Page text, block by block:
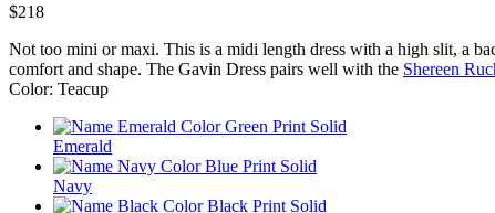
$218
Not too mini or maxi. This is a midi length dress with a high slit, a
comfort and shape. The Gavin Dress pairs well with the Shereen
Color: Teacup
Emerald
Navy